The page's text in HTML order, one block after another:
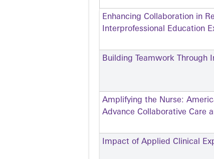
Enhancing Collaboration in
Interprofessional Education
Building Teamwork Through
Amplifying the Nurse:
Advance Collaborative Care
Impact of Applied Clinical